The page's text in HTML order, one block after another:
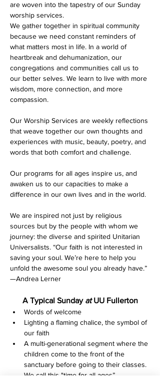
are woven into the tapestry of our Sunday
worship services.
We gather together in spiritual community
because we need constant reminders of
what matters most in life. In a world of
heartbreak and dehumanization, our
congregations and communities call us to
our better selves. We learn to live with more
wisdom, more connection, and more
compassion.
Our Worship Services are weekly reflections
that weave together our own thoughts and
experiences with music, beauty, poetry, and
words that both comfort and challenge.
Our programs for all ages inspire us, and
awaken us to our capacities to make a
difference in our own lives and in the world.
We are inspired not just by religious
sources but by the people with whom we
journey: the diverse and spirited Unitarian
Universalists. “Our faith is not interested in
saving your soul. We’re here to help you
unfold the awesome soul you already have.”
—Andrea Lerner
A Typical Sunday at UU Fullerton
Words of welcome
Lighting a flaming chalice, the symbol of
our faith
A multi-generational segment where the
children come to the front of the
sanctuary before going to their classes.